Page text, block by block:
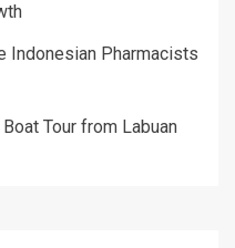
Indonesian Pharmacists
Tour from Labuan